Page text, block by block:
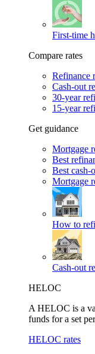
First-time
Compare rates
Refinance
Cash-out
30-year
15-year
Get guidance
Mortgage
Best
Best cash-
Mortgage
How to
Cash-out
HELOC
A HELOC is a
funds for a set
HELOC rates